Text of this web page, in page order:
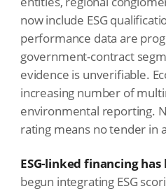
now include ESG
performance data are
government-contract
evidence is unverifiable.
increasing number of
environmental reporting.
rating means no tender in
ESG-linked financing
begun integrating ESG